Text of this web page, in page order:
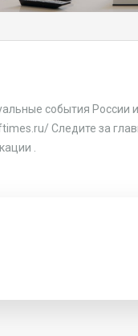
события
Следите за
.